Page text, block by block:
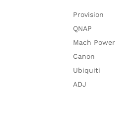
Provision
QNAP
Mach Power
Canon
Ubiquiti
ADJ